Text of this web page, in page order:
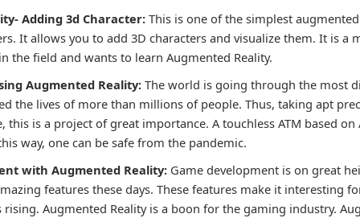
Adding 3d Character:This is one of the simplest
It allows you to add 3D characters and visualize them. It is a
the field and wants to learn Augmented Reality.
Augmented Reality:The world is going through the most
the lives of more than millions of people. Thus, taking apt
this is a project of great importance. A touchless ATM based
way, one can be safe from the pandemic.
with Augmented Reality: Game development is on great
features these days. These features make it interesting
Augmented Reality is a boon for the gaming industry.